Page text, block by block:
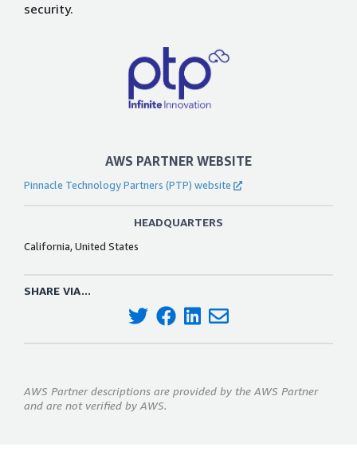
security.
AWS PARTNER WEBSITE
Pinnacle Technology Partners (PTP) website
HEADQUARTERS
California, United States
SHARE VIA...
AWS Partner descriptions are provided by the AWS Partner
and are not verified by AWS.